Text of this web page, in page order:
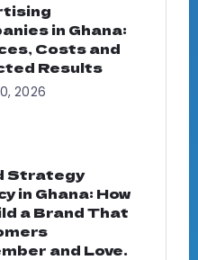
in Ghana:
Costs and
Results
2026
Strategy
in Ghana: How
a Brand That
and Love.